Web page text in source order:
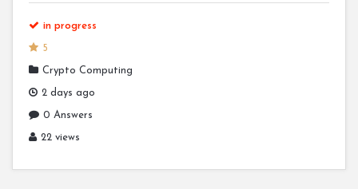
in progress
5
Crypto Computing
2 days ago
0 Answers
22 views